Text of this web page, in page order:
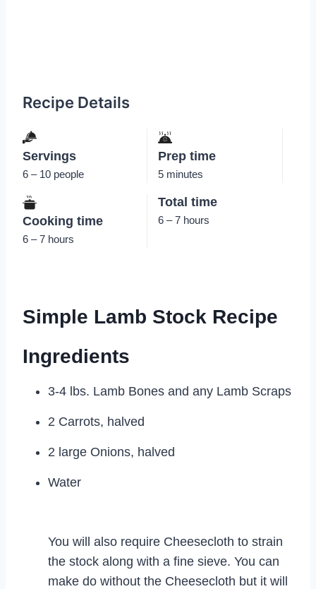
Recipe Details
Servings
6 – 10 people
Prep time
5 minutes
Cooking time
6 – 7 hours
Total time
6 – 7 hours
Simple Lamb Stock Recipe
Ingredients
3-4 lbs. Lamb Bones and any Lamb Scraps
2 Carrots, halved
2 large Onions, halved
Water
You will also require Cheesecloth to strain
the stock along with a fine sieve. You can
make do without the Cheesecloth but it will